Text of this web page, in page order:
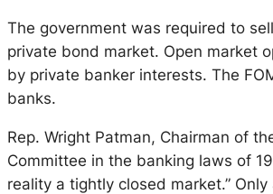
The government was required to
private bond market. Open market
by private banker interests. The
banks.
Rep. Wright Patman, Chairman of
Committee in the banking laws of
reality a tightly closed market.”